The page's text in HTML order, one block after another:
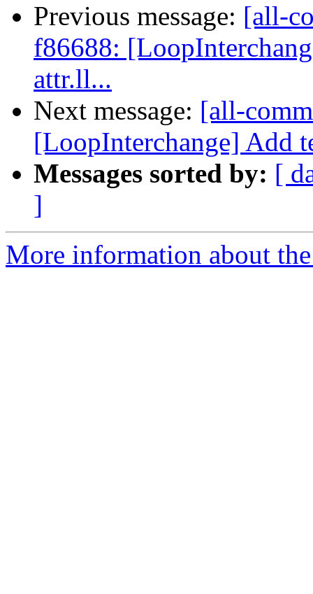
Previous message: [all-
f86688:
attr.ll...
Next message: [all-
[LoopInterchange] Add
Messages sorted by: [
]
More information about